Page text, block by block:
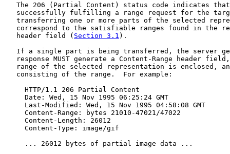
The 206 (Partial Content) status code indicates
successfully fulfilling a range request for the
transferring one or more parts of the selected
correspond to the satisfiable ranges found in the
   header field (
Section 3.1 ).
If a single part is being transferred, the server
response MUST generate a Content-Range header
range of the selected representation is enclosed,
   consisting of the range.  For example:
     HTTP/1.1 206 Partial Content
     Date: Wed, 15 Nov 1995 06:25:24 GMT
     Last-Modified: Wed, 15 Nov 1995 04:58:08 GMT
     Content-Range: bytes 21010-47021/47022
     Content-Length: 26012
     Content-Type: image/gif
     ... 26012 bytes of partial image data ...